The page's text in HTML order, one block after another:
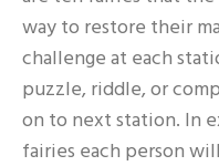
way to restore their
challenge at each
puzzle, riddle, or
on to next station. In
fairies each person